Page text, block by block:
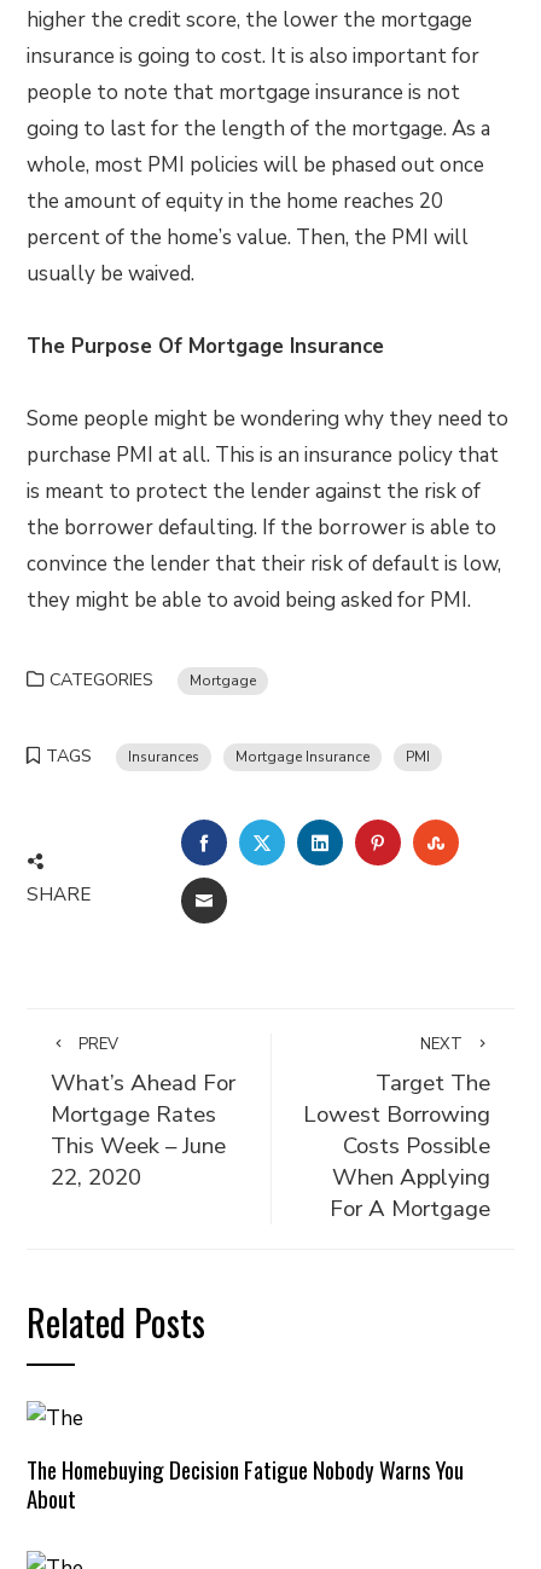
higher the credit score, the lower the mortgage
insurance is going to cost. It is also important for
people to note that mortgage insurance is not
going to last for the length of the mortgage. As a
whole, most PMI policies will be phased out once
the amount of equity in the home reaches 20
percent of the home’s value. Then, the PMI will
usually be waived.
The Purpose Of Mortgage Insurance
Some people might be wondering why they need to
purchase PMI at all. This is an insurance policy that
is meant to protect the lender against the risk of
the borrower defaulting. If the borrower is able to
convince the lender that their risk of default is low,
they might be able to avoid being asked for PMI.
CATEGORIES Mortgage
TAGS Insurances Mortgage Insurance PMI
SHARE
FACEBOOKTWITTERLINKEDINPINTEREST
EMAIL
PREV
What’s Ahead For
Mortgage Rates
This Week – June
22, 2020
NEXT
Target The
Lowest Borrowing
Costs Possible
When Applying
For A Mortgage
Related Posts
The Homebuying Decision Fatigue Nobody Warns You
About